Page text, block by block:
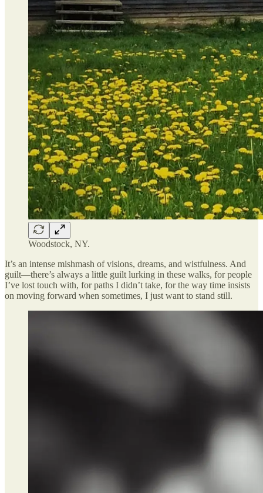
Woodstock, NY.
It’s an intense mishmash of visions, dreams, and wistfulness. And
guilt—there’s always a little guilt lurking in these walks, for people
I’ve lost touch with, for paths I didn’t take, for the way time insists
on moving forward when sometimes, I just want to stand still.